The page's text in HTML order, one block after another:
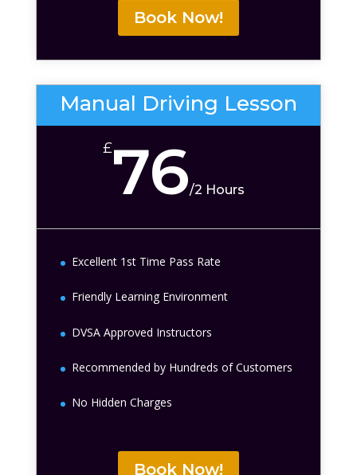
Book Now!
Manual Driving Lesson
£76/2 Hours
Excellent 1st Time Pass Rate
Friendly Learning Environment
DVSA Approved Instructors
Recommended by Hundreds of Customers
No Hidden Charges
Book Now!